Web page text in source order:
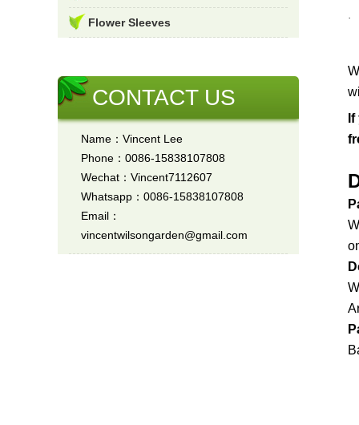
·
Flower Sleeves
CONTACT US
Name：Vincent Lee
Phone：0086-15838107808
Wechat：Vincent7112607
Whatsapp：0086-15838107808
Email：
vincentwilsongarden@gmail.com